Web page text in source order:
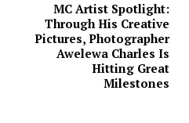
MC Artist Spotlight:
Through His Creative
Pictures, Photographer
Awelewa Charles Is
Hitting Great
Milestones